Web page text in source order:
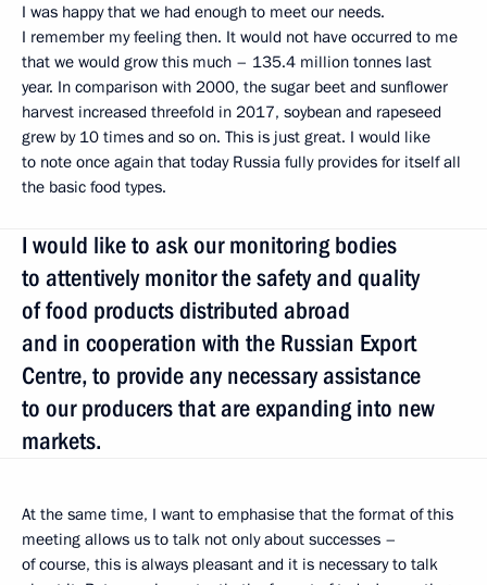
I was happy that we had enough to meet our needs.
I remember my feeling then. It would not have occurred to me
that we would grow this much – 135.4 million tonnes last
year. In comparison with 2000, the sugar beet and sunflower
harvest increased threefold in 2017, soybean and rapeseed
grew by 10 times and so on. This is just great. I would like
to note once again that today Russia fully provides for itself all
the basic food types.
I would like to ask our monitoring bodies
to attentively monitor the safety and quality
of food products distributed abroad
and in cooperation with the Russian Export
Centre, to provide any necessary assistance
to our producers that are expanding into new
markets.
At the same time, I want to emphasise that the format of this
meeting allows us to talk not only about successes –
of course, this is always pleasant and it is necessary to talk